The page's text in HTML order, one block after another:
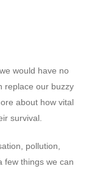
would have no
replace our buzzy
about how vital
survival.
pollution,
few things we can